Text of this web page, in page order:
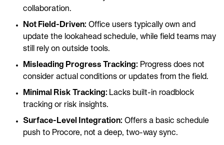
collaboration.
Not Field-Driven: Office users typically own and
update the lookahead schedule, while field teams may
still rely on outside tools.
Misleading Progress Tracking: Progress does not
consider actual conditions or updates from the field.
Minimal Risk Tracking: Lacks built-in roadblock
tracking or risk insights.
Surface-Level Integration: Offers a basic schedule
push to Procore, not a deep, two-way sync.